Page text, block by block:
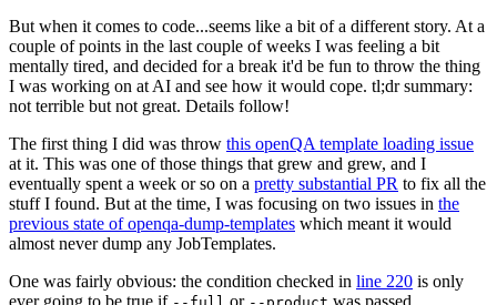
But when it comes to code...seems like a bit of a different story. At a
couple of points in the last couple of weeks I was feeling a bit
mentally tired, and decided for a break it'd be fun to throw the thing
I was working on at AI and see how it would cope. tl;dr summary:
not terrible but not great. Details follow!
The first thing I did was throw this openQA template loading issue
at it. This was one of those things that grew and grew, and I
eventually spent a week or so on a pretty substantial PR to fix all the
stuff I found. But at the time, I was focusing on two issues in the
previous state of openqa-dump-templates which meant it would
almost never dump any JobTemplates.
One was fairly obvious: the condition checked in line 220 is only
ever going to be true if
or was passed.